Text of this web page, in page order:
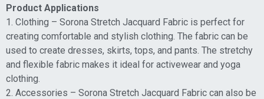
Product Applications
1. Clothing – Sorona Stretch Jacquard Fabric is perfect for
creating comfortable and stylish clothing. The fabric can be
used to create dresses, skirts, tops, and pants. The stretchy
and flexible fabric makes it ideal for activewear and yoga
clothing.
2. Accessories – Sorona Stretch Jacquard Fabric can also be